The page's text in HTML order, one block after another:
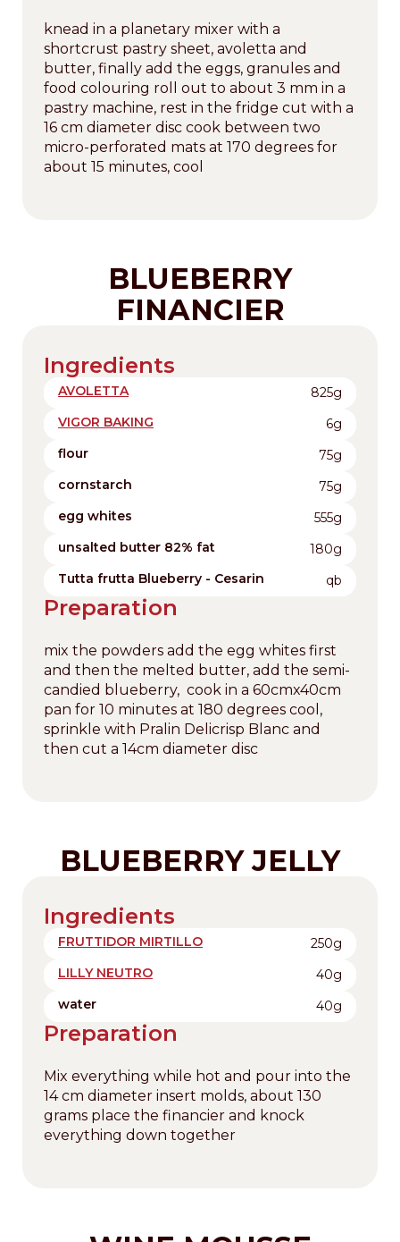
knead in a planetary mixer with a
shortcrust pastry sheet, avoletta and
butter, finally add the eggs, granules and
food colouring roll out to about 3 mm in a
pastry machine, rest in the fridge cut with a
16 cm diameter disc cook between two
micro-perforated mats at 170 degrees for
about 15 minutes, cool
BLUEBERRY
FINANCIER
Ingredients
AVOLETTA
825g
VIGOR BAKING
6g
flour
75g
cornstarch
75g
egg whites
555g
unsalted butter 82% fat
180g
Tutta frutta Blueberry - Cesarin
qb
Preparation
mix the powders add the egg whites first
and then the melted butter, add the semi-
candied blueberry, cook in a 60cmx40cm
pan for 10 minutes at 180 degrees cool,
sprinkle with Pralin Delicrisp Blanc and
then cut a 14cm diameter disc
BLUEBERRY JELLY
Ingredients
FRUTTIDOR MIRTILLO
250g
LILLY NEUTRO
40g
water
40g
Preparation
Mix everything while hot and pour into the
14 cm diameter insert molds, about 130
grams place the financier and knock
everything down together